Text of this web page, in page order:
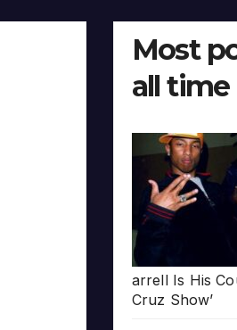
Most
all time
arrell Is His
Cruz Show’